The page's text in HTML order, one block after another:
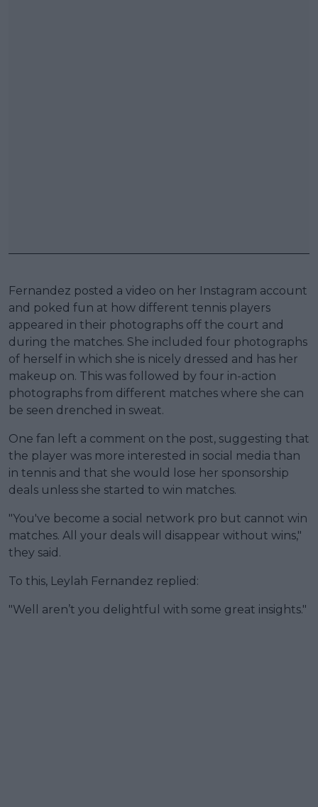
Fernandez posted a video on her Instagram account
and poked fun at how different tennis players
appeared in their photographs off the court and
during the matches. She included four photographs
of herself in which she is nicely dressed and has her
makeup on. This was followed by four in-action
photographs from different matches where she can
be seen drenched in sweat.
One fan left a comment on the post, suggesting that
the player was more interested in social media than
in tennis and that she would lose her sponsorship
deals unless she started to win matches.
"You've become a social network pro but cannot win
matches. All your deals will disappear without wins,"
they said.
To this, Leylah Fernandez replied:
"Well aren’t you delightful with some great insights."